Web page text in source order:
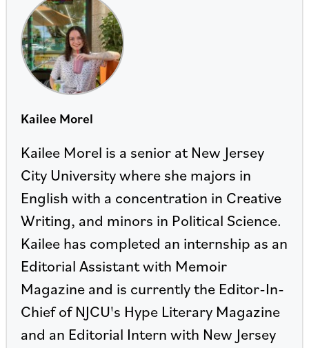
Kailee Morel
Kailee Morel is a senior at New Jersey
City University where she majors in
English with a concentration in Creative
Writing, and minors in Political Science.
Kailee has completed an internship as an
Editorial Assistant with Memoir
Magazine and is currently the Editor-In-
Chief of NJCU's Hype Literary Magazine
and an Editorial Intern with New Jersey